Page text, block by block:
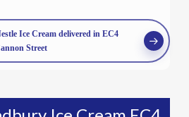
Ice Cream delivered in EC4
Street